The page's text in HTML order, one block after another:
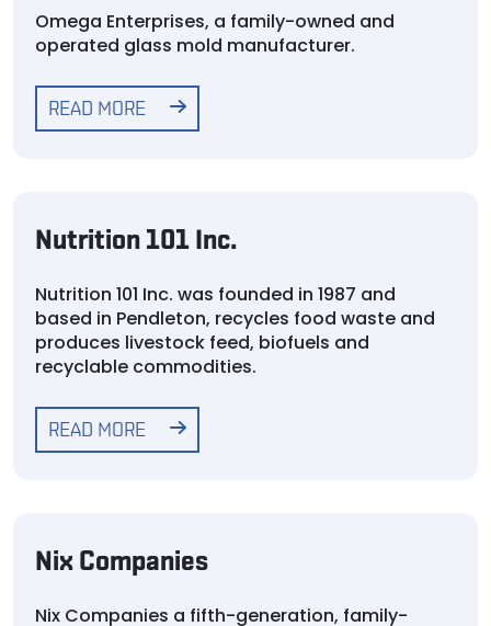
Omega Enterprises, a family-owned and
operated glass mold manufacturer.
READ MORE
Nutrition 101 Inc.
Nutrition 101 Inc. was founded in 1987 and
based in Pendleton, recycles food waste and
produces livestock feed, biofuels and
recyclable commodities.
READ MORE
Nix Companies
Nix Companies a fifth-generation, family-